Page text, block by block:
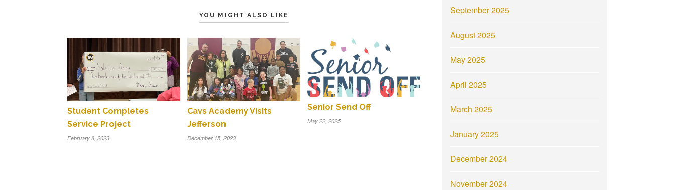
YOU MIGHT ALSO LIKE
Student Completes
Service Project
February 8, 2023
Cavs Academy Visits
Jefferson
December 15, 2023
Senior Send Off
May 22, 2025
September 2025
August 2025
May 2025
April 2025
March 2025
January 2025
December 2024
November 2024